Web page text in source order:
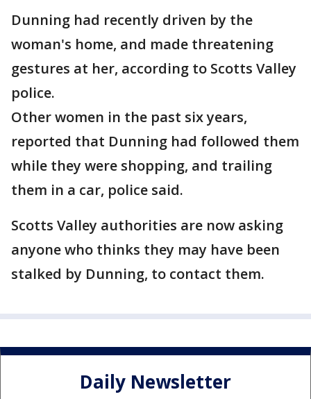
Dunning had recently driven by the
woman's home, and made threatening
gestures at her, according to Scotts Valley
police.
Other women in the past six years,
reported that Dunning had followed them
while they were shopping, and trailing
them in a car, police said.
Scotts Valley authorities are now asking
anyone who thinks they may have been
stalked by Dunning, to contact them.
Daily Newsletter